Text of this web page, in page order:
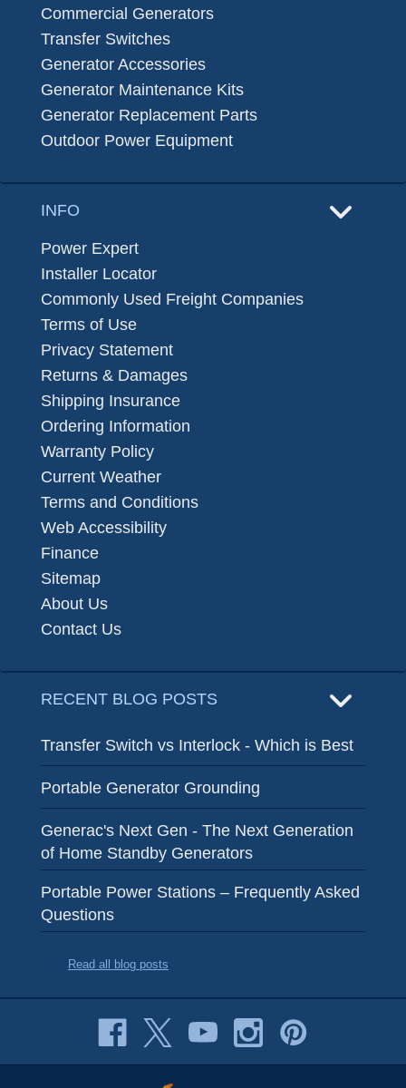
Commercial Generators
Transfer Switches
Generator Accessories
Generator Maintenance Kits
Generator Replacement Parts
Outdoor Power Equipment
INFO
Power Expert
Installer Locator
Commonly Used Freight Companies
Terms of Use
Privacy Statement
Returns & Damages
Shipping Insurance
Ordering Information
Warranty Policy
Current Weather
Terms and Conditions
Web Accessibility
Finance
Sitemap
About Us
Contact Us
RECENT BLOG POSTS
Transfer Switch vs Interlock - Which is Best
Portable Generator Grounding
Generac's Next Gen - The Next Generation
of Home Standby Generators
Portable Power Stations – Frequently Asked
Questions
Read all blog posts